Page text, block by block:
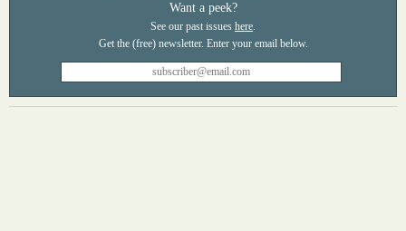
Want a peek?
See our past issues here.